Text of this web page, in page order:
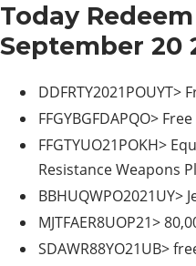
Today
September 20
DDFRTY2021POUYT>
FFGYBGFDAPQO>
FFGTYUO21POKH>
Resistance Weapons
BBHUQWPO2021UY>
MJTFAER8UOP21>
SDAWR88YO21UB>